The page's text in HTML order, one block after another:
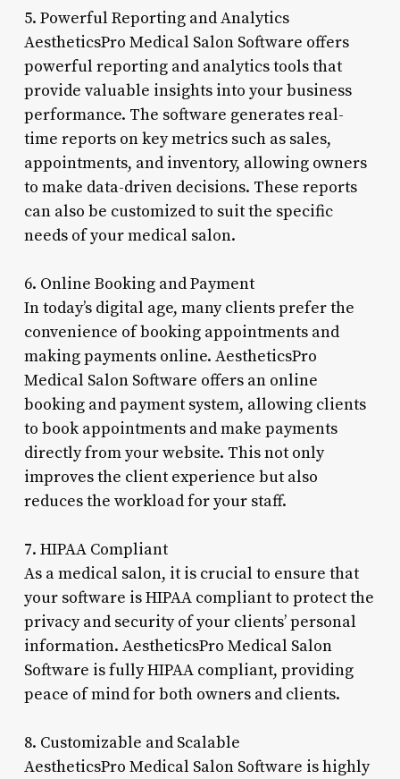
5. Powerful Reporting and Analytics
AestheticsPro Medical Salon Software offers
powerful reporting and analytics tools that
provide valuable insights into your business
performance. The software generates real-
time reports on key metrics such as sales,
appointments, and inventory, allowing owners
to make data-driven decisions. These reports
can also be customized to suit the specific
needs of your medical salon.
6. Online Booking and Payment
In today’s digital age, many clients prefer the
convenience of booking appointments and
making payments online. AestheticsPro
Medical Salon Software offers an online
booking and payment system, allowing clients
to book appointments and make payments
directly from your website. This not only
improves the client experience but also
reduces the workload for your staff.
7. HIPAA Compliant
As a medical salon, it is crucial to ensure that
your software is HIPAA compliant to protect the
privacy and security of your clients’ personal
information. AestheticsPro Medical Salon
Software is fully HIPAA compliant, providing
peace of mind for both owners and clients.
8. Customizable and Scalable
AestheticsPro Medical Salon Software is highly